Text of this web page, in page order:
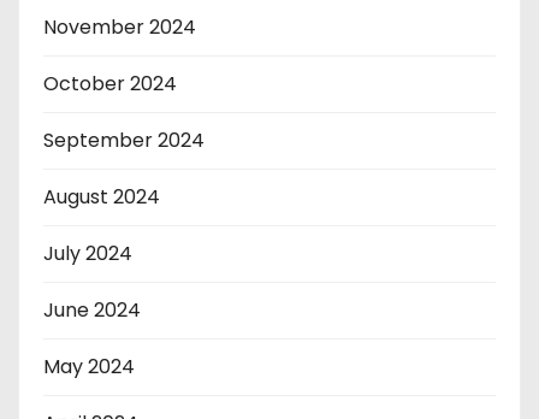
November 2024
October 2024
September 2024
August 2024
July 2024
June 2024
May 2024